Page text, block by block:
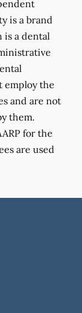
is a brand
is a dental
employ the
and are not
them.
for the
are used